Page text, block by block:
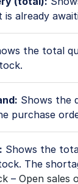
already
the total
Shows the
purchase
Shows the
The
– Open sales